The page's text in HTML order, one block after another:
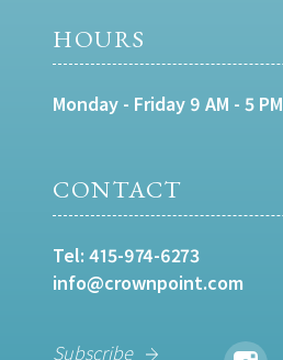
HOURS
Monday - Friday 9 AM - 5 PM
CONTACT
Tel: 415-974-6273
info@crownpoint.com
Subscribe